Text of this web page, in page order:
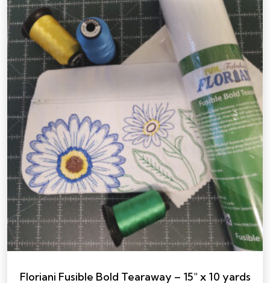
Floriani Fusible Bold Tearaway – 15″ x 10 yards